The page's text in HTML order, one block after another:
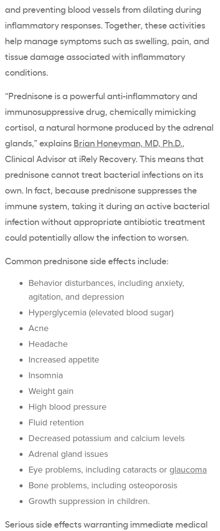
and preventing blood vessels from dilating during
inflammatory responses. Together, these activities
help manage symptoms such as swelling, pain, and
tissue damage associated with inflammatory
conditions.
“Prednisone is a powerful anti-inflammatory and
immunosuppressive drug, chemically mimicking
cortisol, a natural hormone produced by the adrenal
glands,” explains Brian Honeyman, MD, Ph.D.,
Clinical Advisor at iRely Recovery. This means that
prednisone cannot treat bacterial infections on its
own. In fact, because prednisone suppresses the
immune system, taking it during an active bacterial
infection without appropriate antibiotic treatment
could potentially allow the infection to worsen.
Common prednisone side effects include:
Behavior disturbances, including anxiety,
agitation, and depression
Hyperglycemia (elevated blood sugar)
Acne
Headache
Increased appetite
Insomnia
Weight gain
High blood pressure
Fluid retention
Decreased potassium and calcium levels
Adrenal gland issues
Eye problems, including cataracts or glaucoma
Bone problems, including osteoporosis
Growth suppression in children.
Serious side effects warranting immediate medical